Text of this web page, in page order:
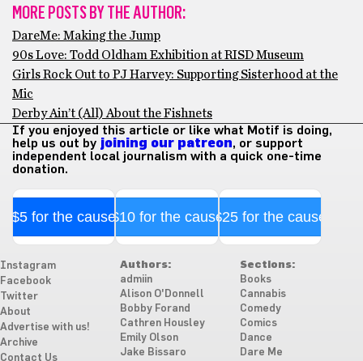
MORE POSTS BY THE AUTHOR:
DareMe: Making the Jump
90s Love: Todd Oldham Exhibition at RISD Museum
Girls Rock Out to PJ Harvey: Supporting Sisterhood at the
Mic
Derby Ain’t (All) About the Fishnets
If you enjoyed this article or like what Motif is doing,
help us out by joining our patreon, or support
independent local journalism with a quick one-time
donation.
$5 for the cause$10 for the cause$25 for the cause
Instagram
Facebook
Twitter
About
Advertise with us!
Archive
Contact Us
Authors:
admiin
Alison O'Donnell
Bobby Forand
Cathren Housley
Emily Olson
Jake Bissaro
Sections:
Books
Cannabis
Comedy
Comics
Dance
Dare Me